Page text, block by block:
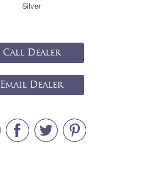
Silver
Call Dealer
Email Dealer